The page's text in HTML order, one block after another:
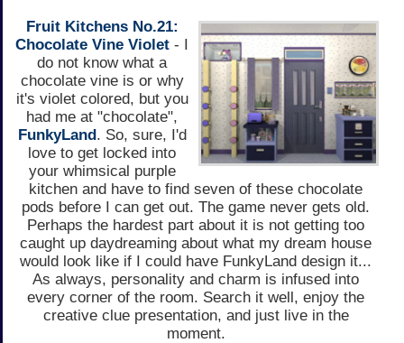
Fruit Kitchens No.21:
Chocolate Vine Violet - I
do not know what a
chocolate vine is or why
it's violet colored, but you
had me at "chocolate",
FunkyLand. So, sure, I'd
love to get locked into
your whimsical purple
kitchen and have to find seven of these chocolate
pods before I can get out. The game never gets old.
Perhaps the hardest part about it is not getting too
caught up daydreaming about what my dream house
would look like if I could have FunkyLand design it...
As always, personality and charm is infused into
every corner of the room. Search it well, enjoy the
creative clue presentation, and just live in the
moment.